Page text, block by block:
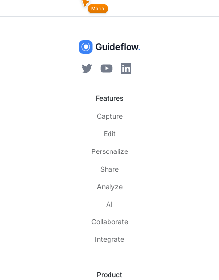
Features
Capture
Edit
Personalize
Share
Analyze
AI
Collaborate
Integrate
Product